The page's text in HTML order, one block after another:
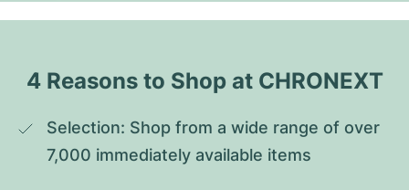
4 Reasons to Shop at CHRONEXT
Selection: Shop from a wide range of over
7,000 immediately available items